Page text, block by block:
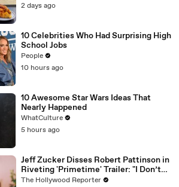
2 days ago
10 Celebrities Who Had Surprising High
School Jobs
People
10 hours ago
10 Awesome Star Wars Ideas That
Nearly Happened
WhatCulture
5 hours ago
Jeff Zucker Disses Robert Pattinson in
Riveting 'Primetime' Trailer: "I Don’t
Like Your Show" | THR News Video
The Hollywood Reporter